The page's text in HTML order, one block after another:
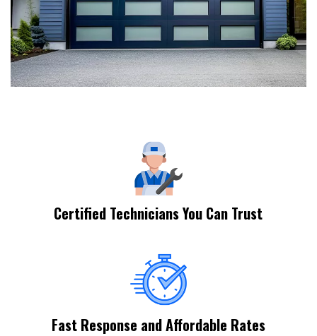
Certified Technicians You Can Trust
Fast Response and Affordable Rates